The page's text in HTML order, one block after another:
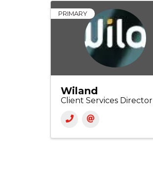
PRIMARY
Wiland
Client Services Director